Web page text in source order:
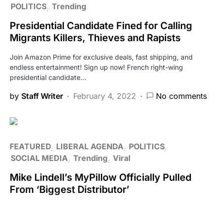
POLITICS Trending
Presidential Candidate Fined for Calling
Migrants Killers, Thieves and Rapists
Join Amazon Prime for exclusive deals, fast shipping, and
endless entertainment! Sign up now! French right-wing
presidential candidate…
by Staff Writer February 4, 2022 No comments
FEATURED LIBERAL AGENDA
POLITICS
SOCIAL MEDIA Trending Viral
Mike Lindell’s MyPillow Officially Pulled
From ‘Biggest Distributor’